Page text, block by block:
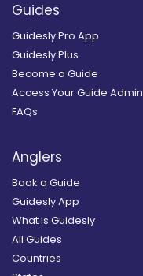
Guides
Guidesly Pro App
Guidesly Plus
Become a Guide
Access Your Guide Admin
FAQs
Anglers
Book a Guide
Guidesly App
What is Guidesly
All Guides
Countries